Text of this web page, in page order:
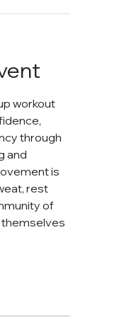
workout
through
and
is
rest
of
themselves